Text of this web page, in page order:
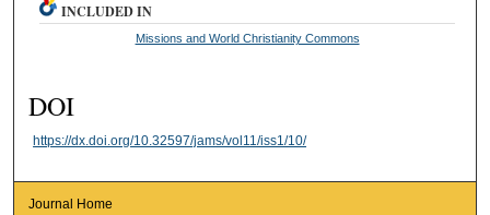
INCLUDED IN
Missions and World Christianity Commons
DOI
https://dx.doi.org/10.32597/jams/vol11/iss1/10/
Journal Home